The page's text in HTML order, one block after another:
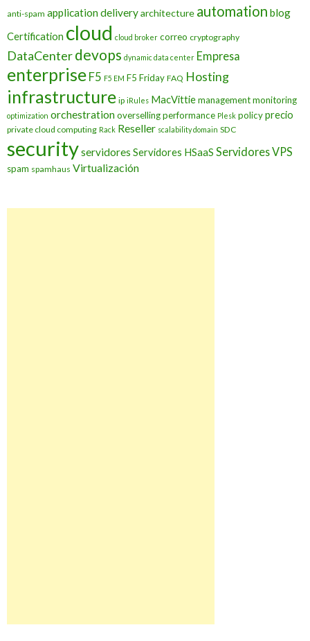
anti-spam application deliveryarchitecture automation blog
Certification cloud cloud broker correo cryptography
DataCenterdevops dynamic data center Empresa
enterprise F5 F5 EM F5 Friday FAQ Hosting
infrastructure ip iRules MacVittiemanagementmonitoring
optimization orchestrationoversellingperformance Plesk policyprecio
private cloud computing Rack Reseller scalability domain SDC
securityservidores Servidores HSaaS Servidores VPS
spam spamhaus Virtualización